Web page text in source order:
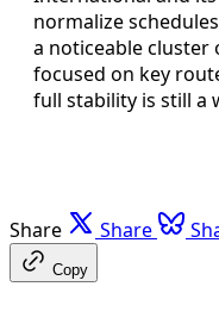
normalize
a noticeable cluster
focused on key
full stability is still a
Share Share
Copy